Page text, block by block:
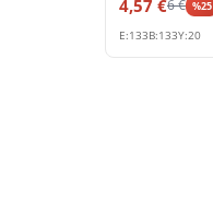
4,57 €6€ %25
E:133B:133Y:20